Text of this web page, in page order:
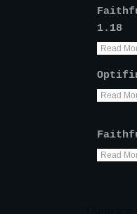
1.18
Read
Read
Read